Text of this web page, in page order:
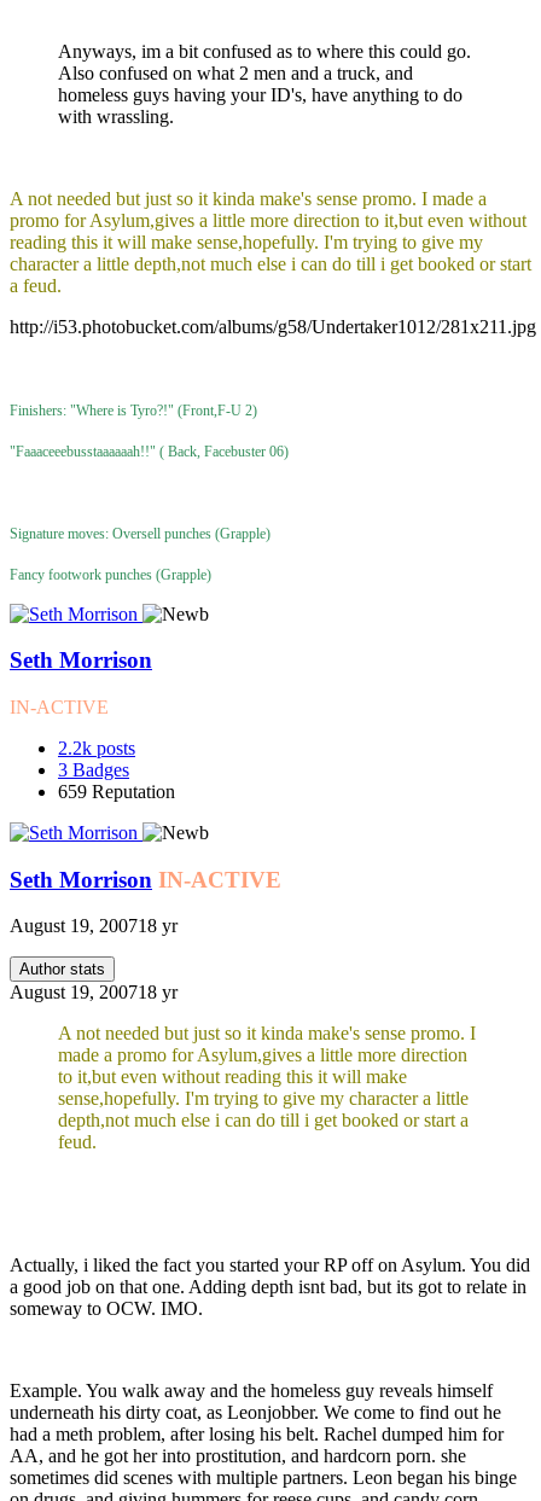
Anyways, im a bit confused as to where this could go.
Also confused on what 2 men and a truck, and
homeless guys having your ID's, have anything to do
with wrassling.
A not needed but just so it kinda make's sense promo. I made a
promo for Asylum,gives a little more direction to it,but even without
reading this it will make sense,hopefully. I'm trying to give my
character a little depth,not much else i can do till i get booked or start
a feud.
http://i53.photobucket.com/albums/g58/Undertaker1012/281x211.jpg
Finishers: "Where is Tyro?!" (Front,F-U 2)
"Faaaceeebusstaaaaaah!!" ( Back, Facebuster 06)
Signature moves: Oversell punches (Grapple)
Fancy footwork punches (Grapple)
Seth Morrison
IN-ACTIVE
2.2k posts
3 Badges
659 Reputation
Seth Morrison IN-ACTIVE
August 19, 200718 yr
Author stats
August 19, 200718 yr
A not needed but just so it kinda make's sense promo. I
made a promo for Asylum,gives a little more direction
to it,but even without reading this it will make
sense,hopefully. I'm trying to give my character a little
depth,not much else i can do till i get booked or start a
feud.
Actually, i liked the fact you started your RP off on Asylum. You did
a good job on that one. Adding depth isnt bad, but its got to relate in
someway to OCW. IMO.
Example. You walk away and the homeless guy reveals himself
underneath his dirty coat, as Leonjobber. We come to find out he
had a meth problem, after losing his belt. Rachel dumped him for
AA, and he got her into prostitution, and hardcorn porn. she
sometimes did scenes with multiple partners. Leon began his binge